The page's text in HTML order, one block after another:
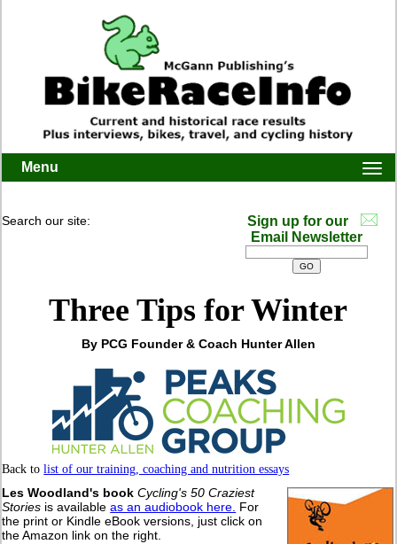
Menu
Search our site:
Sign up for our
Email Newsletter
Three Tips for Winter
By PCG Founder & Coach Hunter Allen
Back tolist of our training, coaching and nutrition essays
Les Woodland's book Cycling's 50 Craziest
Stories is availableas an audiobook here. For
the print or Kindle eBook versions, just click on
the Amazon link on the right.